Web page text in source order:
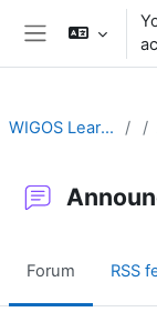
Skip to main content
WIGOS Learning Portal
Forum RSS